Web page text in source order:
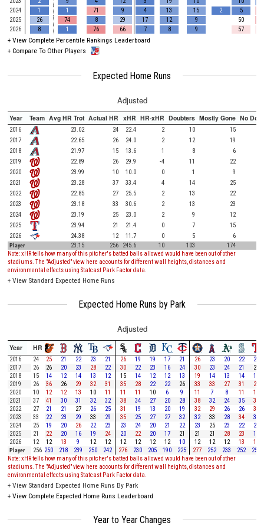
2024
1 1 71 9 4 13 15 2 5
2025
26 74 8 29 17 12 9 50
2026
8 1 76 66 7 8 9 57
+ View Complete Percentile Rankings Leaderboard
+ Compare To Other Players
Expected Home Runs
Adjusted
Year Team Avg HR Trot Actual HR xHR HR-xHR Doubters Mostly Gone No
2016 23.02 24 22.4 2 10
15
2017
22.65 26 24.0 2 12
19
2018
21.97 15 13.6 1 8
6
2019
22.89 26 29.9 -4 11
22
2020
23.99 10 10.0 0 1
9
2021
23.28 37 33.4 4 14
25
2022
22.85 27 25.5 2 13
22
2023
23.18 33 30.6 2 13
23
2024
23.19 25 23.0 2 9
12
2025
23.94 21 21.4 0 7
15
2026
24.38 12 11.7 0 5
6
Player
23.15 256 245.6 10 103
174
Note: xHR tells how many of this pitcher's batted balls allowed would have been out of other
stadiums. The "Adjusted" view here accounts for different wall heights, distances and
environmental effects using Statcast Park Factor data.
+ View Standard Expected Home Runs
Expected Home Runs by Park
Adjusted
Year HR
2016 24 25 21 22 23 21 26 19 19 17 21 26 23 20 22
23
2017
26 26 20 23 28 22 30 22 23 16 24 30 23 24 21
26
2018
15 14 12 14 13 12 15 14 12 12 13 19 14 13 14
13
2019
26 36 26 29 32 31 35 28 22 22 26 33 33 27 31
28
2020
10 12 12 13 10 11 11 11 10 6 9 11 7 8 11
11
2021
37 41 30 31 32 32 38 34 27 20 28 38 32 24 35
39
2022
27 21 21 27 26 25 31 19 13 20 19 32 29 26 26
31
2023
33 22 23 29 33 29 35 25 27 27 32 32 33 28 34
32
2024
25 19 20 26 22 23 23 24 20 21 22 23 25 23 22
20
2025
21 22 20 16 19 24 20 22 20 17 21 21 21 28 23
17
2026
12 12 13 9 12 12 12 12 12 12 10 12 12 12 13
13
Player
256 250 218 239 250 242 276 230 205 190 225 277 252 233 252
253
Note: xHR tells how many of this pitcher's batted balls allowed would have been out of other
stadiums. The "Adjusted" view here accounts for different wall heights, distances and
environmental effects using Statcast Park Factor data.
+ View Standard Expected Home Runs By Park
+ View Complete Expected Home Runs Leaderboard
Year to Year Changes